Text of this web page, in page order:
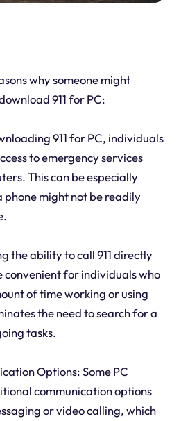
why someone might
911 for PC:
911 for PC, individuals
to emergency services
This can be especially
phone might not be readily
the ability to call 911 directly
convenient for individuals who
of time working or using
the need to search for a
tasks.
Options: Some PC
communication options
or video calling, which